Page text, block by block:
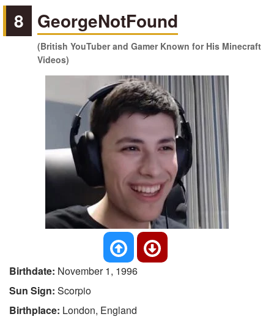
8 GeorgeNotFound
(British YouTuber and Gamer Known for His Minecraft
Videos)
Birthdate: November 1, 1996
Sun Sign: Scorpio
Birthplace: London, England